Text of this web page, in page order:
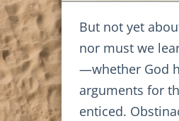
But not yet
nor must we
—whether God
arguments for
enticed.